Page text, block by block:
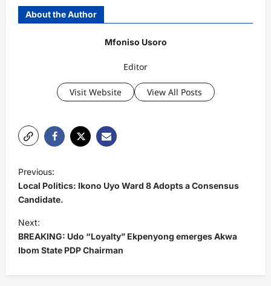
About the Author
Mfoniso Usoro
Editor
Visit Website View All Posts
o
s
t
n
a
v
Previous:
Local Politics: Ikono Uyo Ward 8 Adopts a Consensus
Candidate.
Next:
BREAKING: Udo “Loyalty” Ekpenyong emerges Akwa
Ibom State PDP Chairman